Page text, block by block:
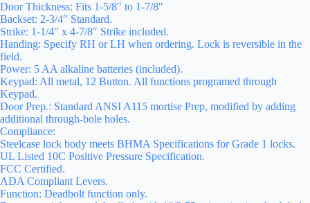
Door Thickness: Fits 1-5/8″ to 1-7/8″
Backset: 2-3/4″ Standard.
Strike: 1-1/4″ x 4-7/8″ Strike included.
Handing: Specify RH or LH when ordering. Lock is reversible in the
field.
Power: 5 AA alkaline batteries (included).
Keypad: All metal, 12 Button. All functions programed through
Keypad.
Door Prep.: Standard ANSI A115 mortise Prep, modified by adding
additional through-bole holes.
Compliance:
Steelcase lock body meets BHMA Specifications for Grade 1 locks.
UL Listed 10C Positive Pressure Specification.
FCC Certified.
ADA Compliant Levers.
Function: Deadbolt function only.